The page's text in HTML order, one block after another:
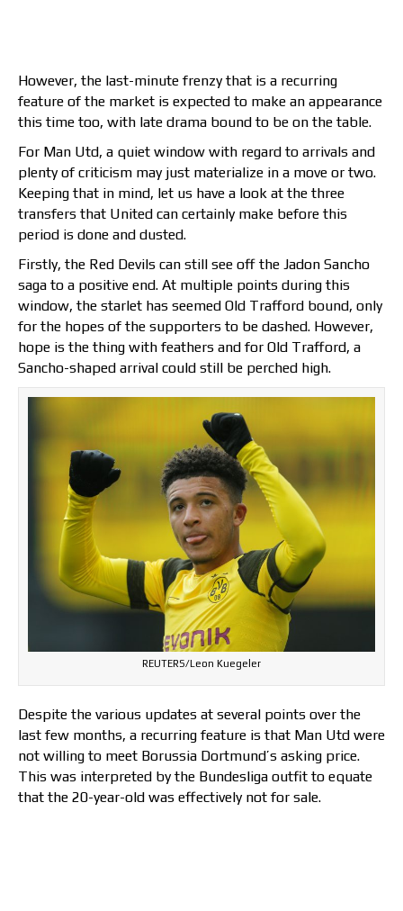
However, the last-minute frenzy that is a recurring
feature of the market is expected to make an appearance
this time too, with late drama bound to be on the table.
For Man Utd, a quiet window with regard to arrivals and
plenty of criticism may just materialize in a move or two.
Keeping that in mind, let us have a look at the three
transfers that United can certainly make before this
period is done and dusted.
Firstly, the Red Devils can still see off the Jadon Sancho
saga to a positive end. At multiple points during this
window, the starlet has seemed Old Trafford bound, only
for the hopes of the supporters to be dashed. However,
hope is the thing with feathers and for Old Trafford, a
Sancho-shaped arrival could still be perched high.
REUTERS/Leon Kuegeler
Despite the various updates at several points over the
last few months, a recurring feature is that Man Utd were
not willing to meet Borussia Dortmund’s asking price.
This was interpreted by the Bundesliga outfit to equate
that the 20-year-old was effectively not for sale.